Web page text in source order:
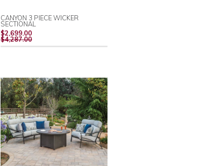
CANYON 3 PIECE WICKER
SECTIONAL
$2,699.00REGULAR
PRICE
$4,287.00